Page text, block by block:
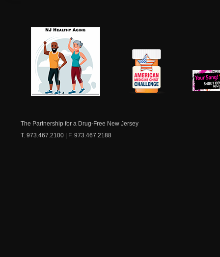
The Partnership for a Drug-Free New Jersey
T. 973.467.2100 | F. 973.467.2188